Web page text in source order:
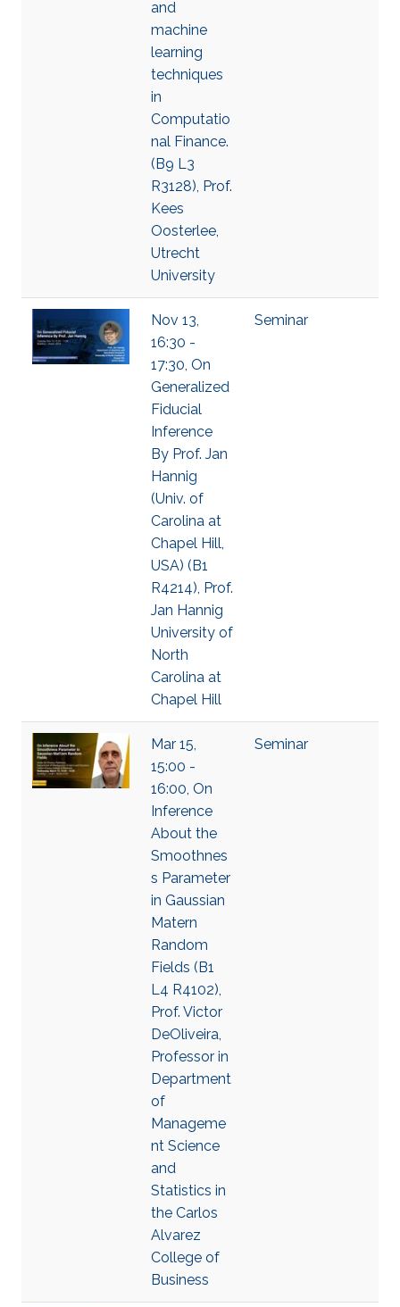
and
machine
learning
techniques
in
Computatio
nal Finance.
(B9 L3
R3128), Prof.
Kees
Oosterlee,
Utrecht
University
Nov 13,
16:30 -
17:30, On
Generalized
Fiducial
Inference
By Prof. Jan
Hannig
(Univ. of
Carolina at
Chapel Hill,
USA) (B1
R4214), Prof.
Jan Hannig
University of
North
Carolina at
Chapel Hill
Seminar
Mar 15,
15:00 -
16:00, On
Inference
About the
Smoothnes
s Parameter
in Gaussian
Matern
Random
Fields (B1
L4 R4102),
Prof. Victor
DeOliveira,
Professor in
Department
of
Manageme
nt Science
and
Statistics in
the Carlos
Alvarez
College of
Business
Seminar